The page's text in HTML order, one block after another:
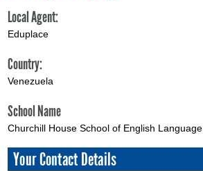
Local Agent:
Eduplace
Country:
Venezuela
School Name
Churchill House School of English Language
Your Contact Details